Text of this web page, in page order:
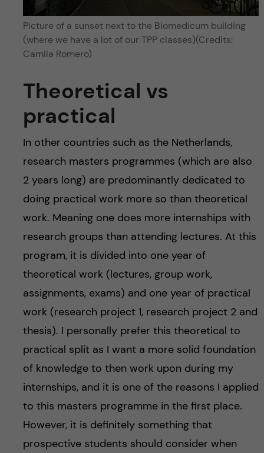
Picture of a sunset next to the Biomedicum building
(where we have a lot of our TPP classes)(Credits:
Camila Romero)
Theoretical vs
practical
In other countries such as the Netherlands,
research masters programmes (which are also
2 years long) are predominantly dedicated to
doing practical work more so than theoretical
work. Meaning one does more internships with
research groups than attending lectures. At this
program, it is divided into one year of
theoretical work (lectures, group work,
assignments, exams) and one year of practical
work (research project 1, research project 2 and
thesis). I personally prefer this theoretical to
practical split as I want a more solid foundation
of knowledge to then work upon during my
internships, and it is one of the reasons I applied
to this masters programme in the first place.
However, it is definitely something that
prospective students should consider when